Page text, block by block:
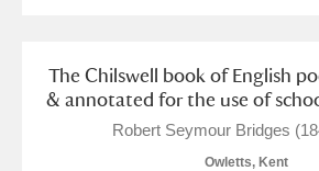
The Chilswell book of English
& annotated for the use of
Robert Seymour Bridges
Owletts, Kent